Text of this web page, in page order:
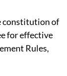
constitution of
for effective
Rules,